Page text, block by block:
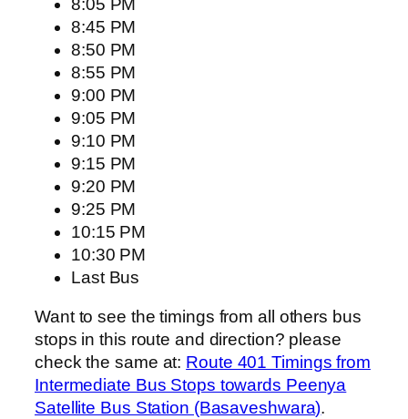
8:05 PM
8:45 PM
8:50 PM
8:55 PM
9:00 PM
9:05 PM
9:10 PM
9:15 PM
9:20 PM
9:25 PM
10:15 PM
10:30 PM
Last Bus
Want to see the timings from all others bus
stops in this route and direction? please
check the same at: Route 401 Timings from
Intermediate Bus Stops towards Peenya
Satellite Bus Station (Basaveshwara).